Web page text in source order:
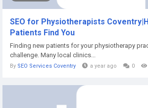
SEO for Physiotherapists
Patients Find You
Finding new patients for your physiotherapy
challenge. Many local clinics...
By SEO Services Coventry a year ago 0